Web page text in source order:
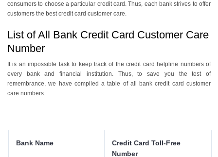
consumers to choose a particular credit card. Thus, each bank strives to offer
customers the best credit card customer care.
List of All Bank Credit Card Customer Care
Number
It is an impossible task to keep track of the credit card helpline numbers of
every bank and financial institution. Thus, to save you the test of
remembrance, we have compiled a table of all bank credit card customer
care numbers.
Bank Name
Credit Card Toll-Free
Number